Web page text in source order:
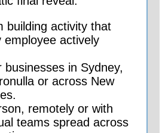
building activity that
employee actively
businesses in Sydney,
or across New
remotely or with
teams spread across